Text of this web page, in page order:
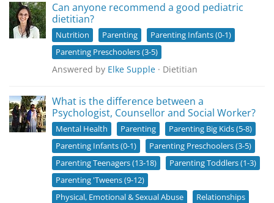
Can anyone recommend a good pediatric
dietitian?
Nutrition Parenting
Parenting Infants (0-1)
Parenting Preschoolers (3-5)
Answered by Elke Supple · Dietitian
What is the difference between a
Psychologist, Counsellor and Social Worker?
Mental Health Parenting
Parenting Big Kids (5-8)
Parenting Infants (0-1)
Parenting Preschoolers (3-5)
Parenting Teenagers (13-18)
Parenting Toddlers (1-3)
Parenting 'Tweens (9-12)
Physical, Emotional & Sexual Abuse
Relationships